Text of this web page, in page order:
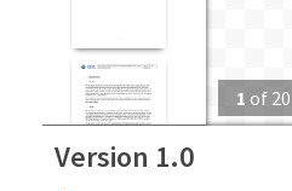
1 of 20
Version 1.0